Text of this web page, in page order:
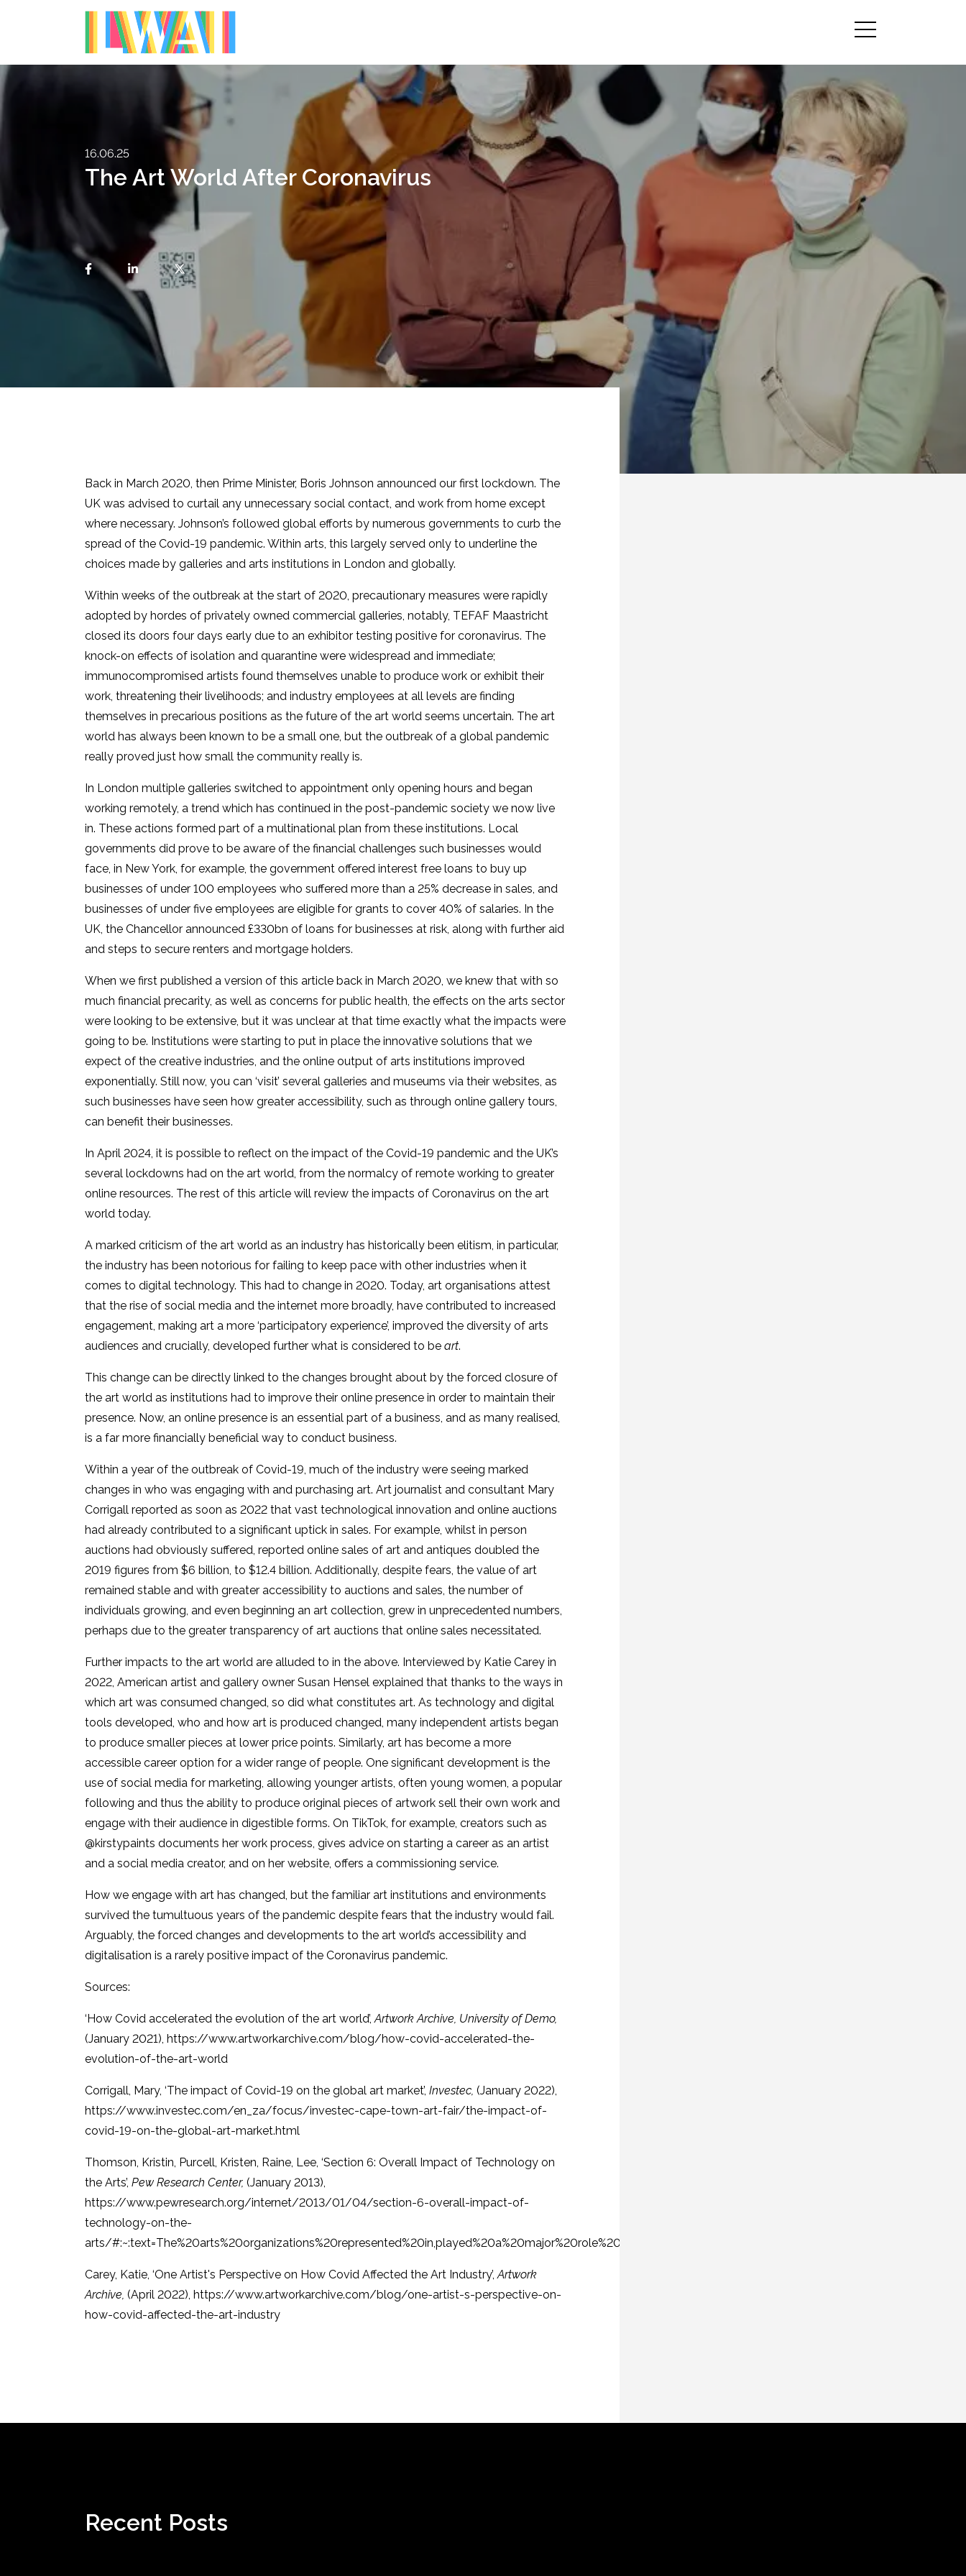
16.06.25
The Art World After Coronavirus
Back in March 2020, then Prime Minister, Boris Johnson announced our first lockdown. The
UK was advised to curtail any unnecessary social contact, and work from home except
where necessary. Johnson’s followed global efforts by numerous governments to curb the
spread of the Covid-19 pandemic. Within arts, this largely served only to underline the
choices made by galleries and arts institutions in London and globally.
Within weeks of the outbreak at the start of 2020, precautionary measures were rapidly
adopted by hordes of privately owned commercial galleries, notably, TEFAF Maastricht
closed its doors four days early due to an exhibitor testing positive for coronavirus. The
knock-on effects of isolation and quarantine were widespread and immediate;
immunocompromised artists found themselves unable to produce work or exhibit their
work, threatening their livelihoods; and industry employees at all levels are finding
themselves in precarious positions as the future of the art world seems uncertain. The art
world has always been known to be a small one, but the outbreak of a global pandemic
really proved just how small the community really is.
In London multiple galleries switched to appointment only opening hours and began
working remotely, a trend which has continued in the post-pandemic society we now live
in. These actions formed part of a multinational plan from these institutions. Local
governments did prove to be aware of the financial challenges such businesses would
face, in New York, for example, the government offered interest free loans to buy up
businesses of under 100 employees who suffered more than a 25% decrease in sales, and
businesses of under five employees are eligible for grants to cover 40% of salaries. In the
UK, the Chancellor announced £330bn of loans for businesses at risk, along with further aid
and steps to secure renters and mortgage holders.
When we first published a version of this article back in March 2020, we knew that with so
much financial precarity, as well as concerns for public health, the effects on the arts sector
were looking to be extensive, but it was unclear at that time exactly what the impacts were
going to be. Institutions were starting to put in place the innovative solutions that we
expect of the creative industries, and the online output of arts institutions improved
exponentially. Still now, you can ‘visit’ several galleries and museums via their websites, as
such businesses have seen how greater accessibility, such as through online gallery tours,
can benefit their businesses.
In April 2024, it is possible to reflect on the impact of the Covid-19 pandemic and the UK’s
several lockdowns had on the art world, from the normalcy of remote working to greater
online resources. The rest of this article will review the impacts of Coronavirus on the art
world today.
A marked criticism of the art world as an industry has historically been elitism, in particular,
the industry has been notorious for failing to keep pace with other industries when it
comes to digital technology. This had to change in 2020. Today, art organisations attest
that the rise of social media and the internet more broadly, have contributed to increased
engagement, making art a more ‘participatory experience’, improved the diversity of arts
audiences and crucially, developed further what is considered to be art.
This change can be directly linked to the changes brought about by the forced closure of
the art world as institutions had to improve their online presence in order to maintain their
presence. Now, an online presence is an essential part of a business, and as many realised,
is a far more financially beneficial way to conduct business.
Within a year of the outbreak of Covid-19, much of the industry were seeing marked
changes in who was engaging with and purchasing art. Art journalist and consultant Mary
Corrigall reported as soon as 2022 that vast technological innovation and online auctions
had already contributed to a significant uptick in sales. For example, whilst in person
auctions had obviously suffered, reported online sales of art and antiques doubled the
2019 figures from $6 billion, to $12.4 billion. Additionally, despite fears, the value of art
remained stable and with greater accessibility to auctions and sales, the number of
individuals growing, and even beginning an art collection, grew in unprecedented numbers,
perhaps due to the greater transparency of art auctions that online sales necessitated.
Further impacts to the art world are alluded to in the above. Interviewed by Katie Carey in
2022, American artist and gallery owner Susan Hensel explained that thanks to the ways in
which art was consumed changed, so did what constitutes art. As technology and digital
tools developed, who and how art is produced changed, many independent artists began
to produce smaller pieces at lower price points. Similarly, art has become a more
accessible career option for a wider range of people. One significant development is the
use of social media for marketing, allowing younger artists, often young women, a popular
following and thus the ability to produce original pieces of artwork sell their own work and
engage with their audience in digestible forms. On TikTok, for example, creators such as
@kirstypaints documents her work process, gives advice on starting a career as an artist
and a social media creator, and on her website, offers a commissioning service.
How we engage with art has changed, but the familiar art institutions and environments
survived the tumultuous years of the pandemic despite fears that the industry would fail.
Arguably, the forced changes and developments to the art world’s accessibility and
digitalisation is a rarely positive impact of the Coronavirus pandemic.
Sources:
‘How Covid accelerated the evolution of the art world’,Artwork Archive, University of Demo,
(January 2021), https://www.artworkarchive.com/blog/how-covid-accelerated-the-
evolution-of-the-art-world
Corrigall, Mary, ‘The impact of Covid-19 on the global art market’, Investec, (January 2022),
https://www.investec.com/en_za/focus/investec-cape-town-art-fair/the-impact-of-
covid-19-on-the-global-art-market.html
Thomson, Kristin, Purcell, Kristen, Raine, Lee, ‘Section 6: Overall Impact of Technology on
the Arts’, Pew Research Center, (January 2013),
https://www.pewresearch.org/internet/2013/01/04/section-6-overall-impact-of-
technology-on-the-
arts/#:~:text=The%20arts%20organizations%20represented%20in,played%20a%20major%20role%20in
Carey, Katie, ‘One Artist's Perspective on How Covid Affected the Art Industry’,Artwork
Archive, (April 2022), https://www.artworkarchive.com/blog/one-artist-s-perspective-on-
how-covid-affected-the-art-industry
Recent Posts